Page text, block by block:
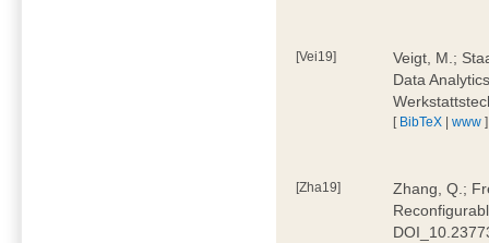
[Vei19]
Veigt, M.;
Data
[ BibTeX |www ]
[Zha19]
Zhang, Q.;